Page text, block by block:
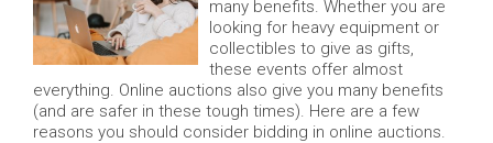
many benefits. Whether you are
looking for heavy equipment or
collectibles to give as gifts,
these events offer almost
everything. Online auctions also give you many benefits
(and are safer in these tough times). Here are a few
reasons you should consider bidding in online auctions.